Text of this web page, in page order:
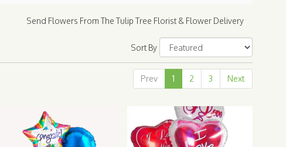
Send Flowers From The Tulip Tree Florist & Flower Delivery
Sort By
Prev 1 2 3 Next